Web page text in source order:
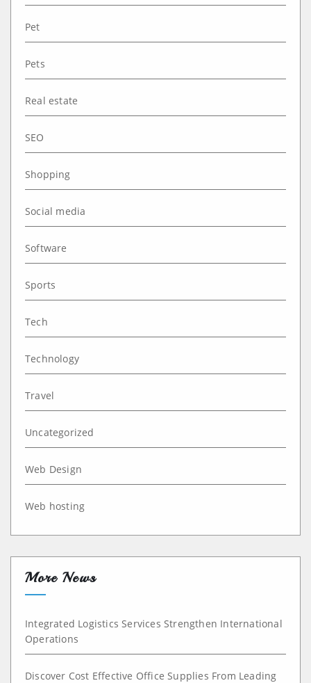
Pet
Pets
Real estate
SEO
Shopping
Social media
Software
Sports
Tech
Technology
Travel
Uncategorized
Web Design
Web hosting
More News
Integrated Logistics Services Strengthen International
Operations
Discover Cost Effective Office Supplies From Leading